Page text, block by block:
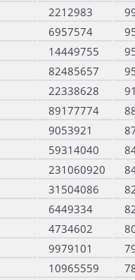
2212983
6957574
14449755
82485657
22338628
89177774
9053921
59314040
231060920
31504086
6449334
4734602
9979101
10965559